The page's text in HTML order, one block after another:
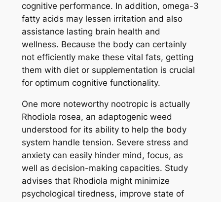
cognitive performance. In addition, omega-3
fatty acids may lessen irritation and also
assistance lasting brain health and
wellness. Because the body can certainly
not efficiently make these vital fats, getting
them with diet or supplementation is crucial
for optimum cognitive functionality.
One more noteworthy nootropic is actually
Rhodiola rosea, an adaptogenic weed
understood for its ability to help the body
system handle tension. Severe stress and
anxiety can easily hinder mind, focus, as
well as decision-making capacities. Study
advises that Rhodiola might minimize
psychological tiredness, improve state of